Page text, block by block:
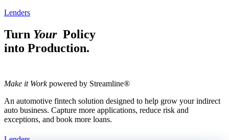
Lenders
Turn YourPolicy
into Production.
Make it Workpowered by Streamline®
An automotive fintech solution designed to help grow your indirect
auto business. Capture more applications, reduce risk and
exceptions, and book more loans.